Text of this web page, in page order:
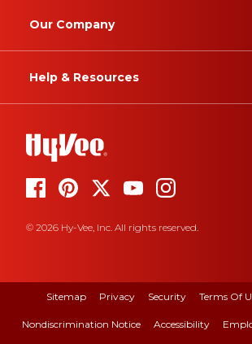
Our Company
Help & Resources
© 2026 Hy-Vee, Inc. All rights reserved.
Sitemap Privacy Security Terms Of
Nondiscrimination Notice Accessibility